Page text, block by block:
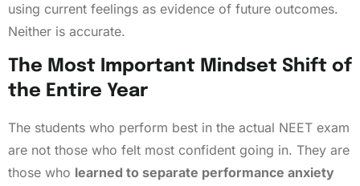
using current feelings as evidence of future outcomes.
Neither is accurate.
The Most Important Mindset Shift of
the Entire Year
The students who perform best in the actual NEET exam
are not those who felt most confident going in. They are
those who learned to separate performance anxiety